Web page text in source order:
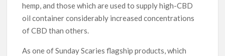
hemp, and those which are used to supply high-CBD
oil container considerably increased concentrations
of CBD than others.
As one of Sunday Scaries flagship products, which